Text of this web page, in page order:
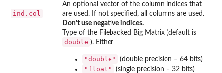
ind.col
An optional vector of the column indices that
are used. If not specified, all columns are used.
Don't use negative indices.
Type of the Filebacked Big Matrix (default is
double ). Either
"double" (double precision – 64 bits)
"float" (single precision – 32 bits)